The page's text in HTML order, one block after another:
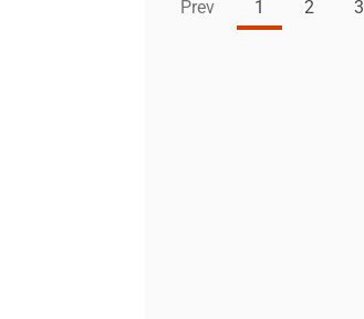
Prev 1 2 3